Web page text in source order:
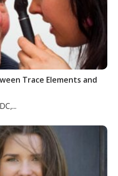
Trace Elements and